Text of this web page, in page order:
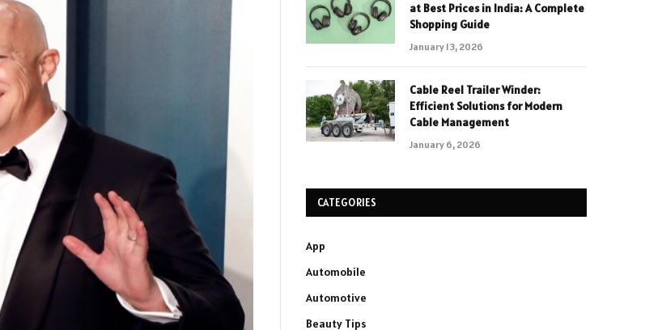
at Best Prices in India: A Complete
Shopping Guide
January 13, 2026
Cable Reel Trailer Winder:
Efficient Solutions for Modern
Cable Management
January 6, 2026
CATEGORIES
App
Automobile
Automotive
Beauty Tips